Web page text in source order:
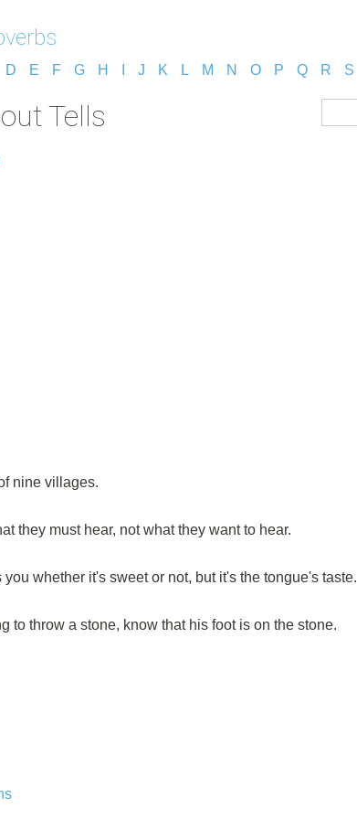
D E F G H J K L M N O P Q R S
Tells
nine villages.
they must hear, not what they want to hear.
whether it's sweet or not, but it's the tongue's taste.
to throw a stone, know that his foot is on the stone.